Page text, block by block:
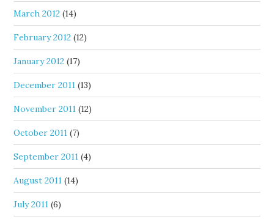
March 2012 (14)
February 2012 (12)
January 2012 (17)
December 2011 (13)
November 2011 (12)
October 2011 (7)
September 2011 (4)
August 2011 (14)
July 2011 (6)